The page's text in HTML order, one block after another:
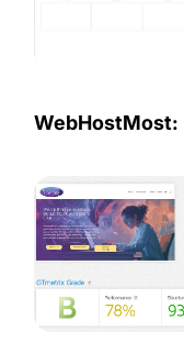
WebHostMost: